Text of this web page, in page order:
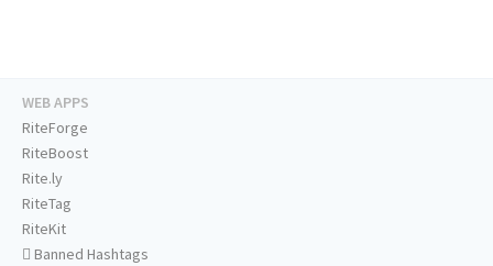
WEB APPS
RiteForge
RiteBoost
Rite.ly
RiteTag
RiteKit
Banned Hashtags